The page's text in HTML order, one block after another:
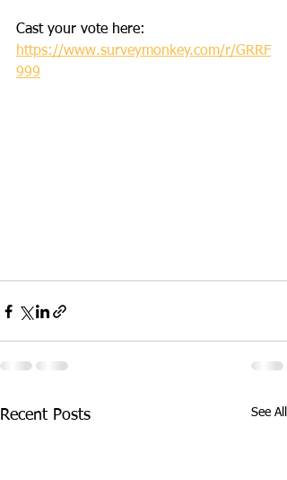
Cast your vote here:
https://www.surveymonkey.com/r/GRRF
999
Recent Posts See All